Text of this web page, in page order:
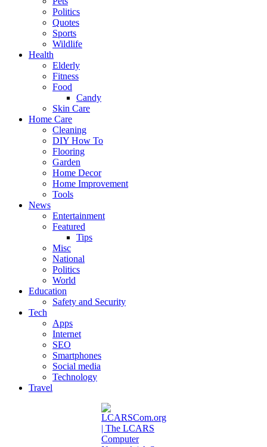
Politics
Quotes
Sports
Wildlife
Health
Elderly
Fitness
Food
Candy
Skin Care
Home Care
Cleaning
DIY How To
Flooring
Garden
Home Decor
Home Improvement
Tools
News
Entertainment
Featured
Tips
Misc
National
Politics
World
Education
Safety and Security
Tech
Apps
Internet
SEO
Smartphones
Social media
Technology
Travel